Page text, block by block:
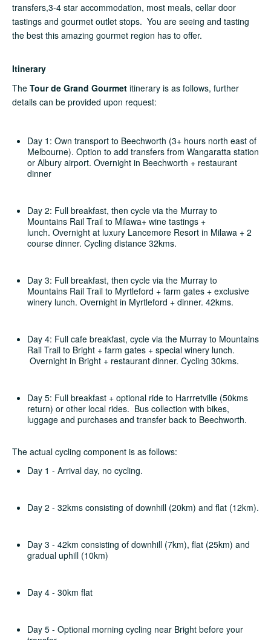
transfers,3-4 star accommodation, most meals, cellar door
tastings and gourmet outlet stops. You are seeing and tasting
the best this amazing gourmet region has to offer.
Itinerary
The Tour de Grand Gourmet itinerary is as follows, further
details can be provided upon request:
Day 1: Own transport to Beechworth (3+ hours north east of
Melbourne). Option to add transfers from Wangaratta station
or Albury airport. Overnight in Beechworth + restaurant
dinner
Day 2: Full breakfast, then cycle via the Murray to
Mountains Rail Trail to Milawa+ wine tastings +
lunch. Overnight at luxury Lancemore Resort in Milawa + 2
course dinner. Cycling distance 32kms.
Day 3: Full breakfast, then cycle via the Murray to
Mountains Rail Trail to Myrtleford + farm gates + exclusive
winery lunch. Overnight in Myrtleford + dinner. 42kms.
Day 4: Full cafe breakfast, cycle via the Murray to Mountains
Rail Trail to Bright + farm gates + special winery lunch.
Overnight in Bright + restaurant dinner. Cycling 30kms.
Day 5: Full breakfast + optional ride to Harrretville (50kms
return) or other local rides. Bus collection with bikes,
luggage and purchases and transfer back to Beechworth.
The actual cycling component is as follows:
Day 1 - Arrival day, no cycling.
Day 2 - 32kms consisting of downhill (20km) and flat (12km).
Day 3 - 42km consisting of downhill (7km), flat (25km) and
gradual uphill (10km)
Day 4 - 30km flat
Day 5 - Optional morning cycling near Bright before your